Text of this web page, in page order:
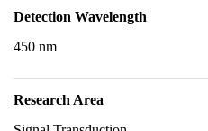
Detection Wavelength
450 nm
Research Area